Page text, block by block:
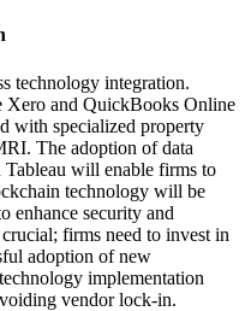
technology integration.
Xero and QuickBooks Online
with specialized property
The adoption of data
will enable firms to
technology will be
enhance security and
firms need to invest in
adoption of new
implementation
vendor lock-in.